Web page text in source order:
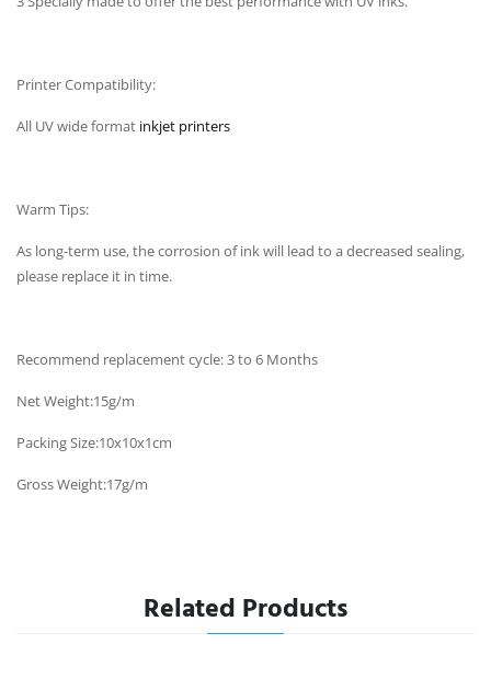
Printer Compatibility:
All UV wide format inkjet printers
Warm Tips:
As long-term use, the corrosion of ink will lead to a decreased sealing,
please replace it in time.
Recommend replacement cycle: 3 to 6 Months
Net Weight:15g/m
Packing Size:10x10x1cm
Gross Weight:17g/m
Related Products